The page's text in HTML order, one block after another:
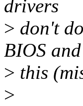
drivers
> don't
BIOS
> this
>